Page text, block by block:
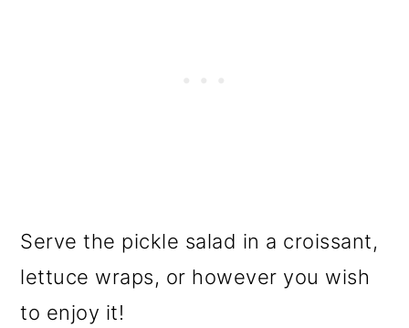
Serve the pickle salad in a croissant,
lettuce wraps, or however you wish
to enjoy it!